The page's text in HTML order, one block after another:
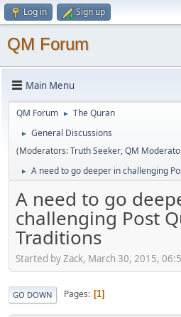
Log in Sign up
QM Forum
Main Menu
QM Forum ► The Quran
►
General Discussions
(Moderators:Truth Seeker,QM
► A need to go deeper in challenging
A need to go
challenging Post
Traditions
Started by Zack, March 30, 2015,
GO DOWN Pages 1